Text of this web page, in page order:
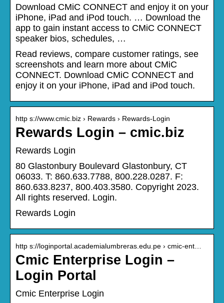
Download CMiC CONNECT and enjoy it on your
iPhone, iPad and iPod touch. … Download the
app to gain instant access to CMiC CONNECT
speaker bios, schedules, …
Read reviews, compare customer ratings, see
screenshots and learn more about CMiC
CONNECT. Download CMiC CONNECT and
enjoy it on your iPhone, iPad and iPod touch.
http s://www.cmic.biz › Rewards › Rewards-Login
Rewards Login – cmic.biz
Rewards Login
80 Glastonbury Boulevard Glastonbury, CT
06033. T: 860.633.7788, 800.228.0287. F:
860.633.8237, 800.403.3580. Copyright 2023.
All rights reserved. Login.
Rewards Login
http s://loginportal.academialumbreras.edu.pe › cmic-ent…
Cmic Enterprise Login –
Login Portal
Cmic Enterprise Login